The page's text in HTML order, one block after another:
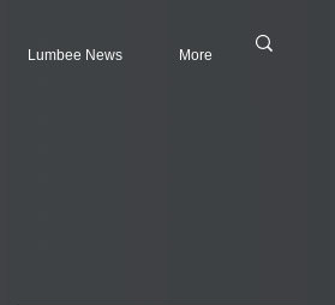
Lumbee News More